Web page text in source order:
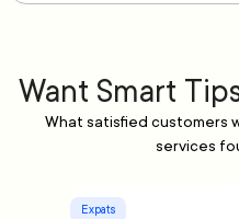
Want Smart
What satisfied customers
services
Expats